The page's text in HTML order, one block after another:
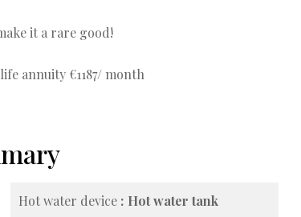
it a rare good!
annuity €1187/ month
Hot water device Hot water tank